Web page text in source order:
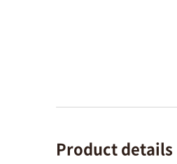
Product details